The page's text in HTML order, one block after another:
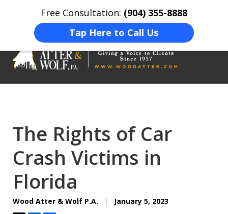
Free Consultation: (904) 355-8888
Tap Here to Call Us
Home Contact Us More
The Rights of Car
Crash Victims in
Florida
Wood Atter & Wolf P.A. January 5, 2023